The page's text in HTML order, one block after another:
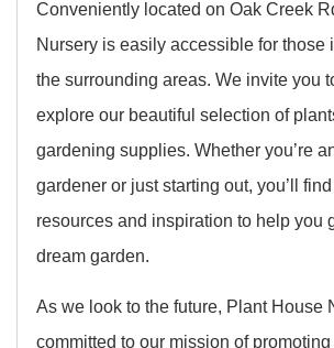
Conveniently located on Oak Creek
Nursery is easily accessible for those
the surrounding areas. We invite you
explore our beautiful selection of
gardening supplies. Whether you’re
gardener or just starting out, you’ll
resources and inspiration to help you
dream garden.
As we look to the future, Plant House
committed to our mission of